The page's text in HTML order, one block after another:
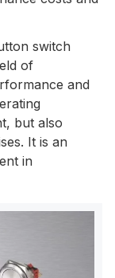
switch
of
and
but also
It is an
in